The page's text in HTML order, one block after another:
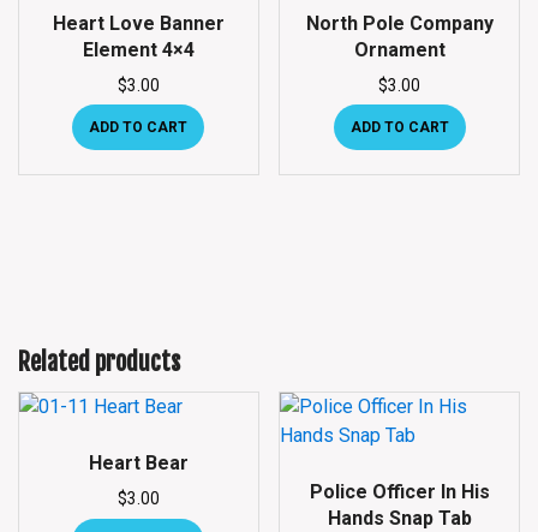
Heart Love Banner
Element 4×4
$3.00
ADD TO CART
North Pole Company
Ornament
$3.00
ADD TO CART
Related products
Heart Bear
$3.00
Police Officer In His
Hands Snap Tab